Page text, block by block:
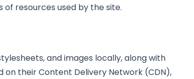
resources used by the site.
and images locally, along with
their Content Delivery Network (CDN),